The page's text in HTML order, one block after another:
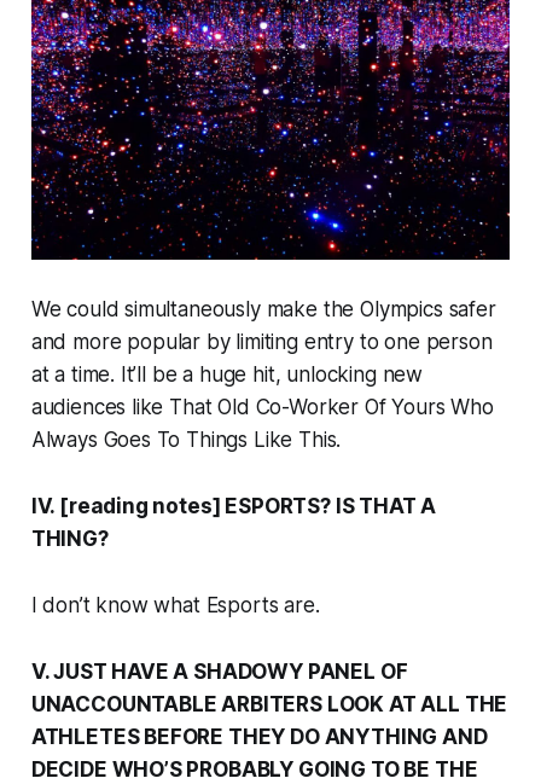
We could simultaneously make the Olympics safer
and more popular by limiting entry to one person
at a time. It’ll be a huge hit, unlocking new
audiences like That Old Co-Worker Of Yours Who
Always Goes To Things Like This.
IV. [reading notes] ESPORTS? IS THAT A
THING?
I don’t know what Esports are.
V. JUST HAVE A SHADOWY PANEL OF
UNACCOUNTABLE ARBITERS LOOK AT ALL THE
ATHLETES BEFORE THEY DO ANYTHING AND
DECIDE WHO’S PROBABLY GOING TO BE THE